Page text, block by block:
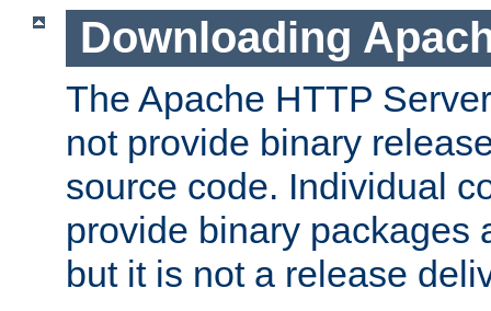
Downloading
The Apache HTTP
not provide binary
source code. Individual
provide binary packages
but it is not a release